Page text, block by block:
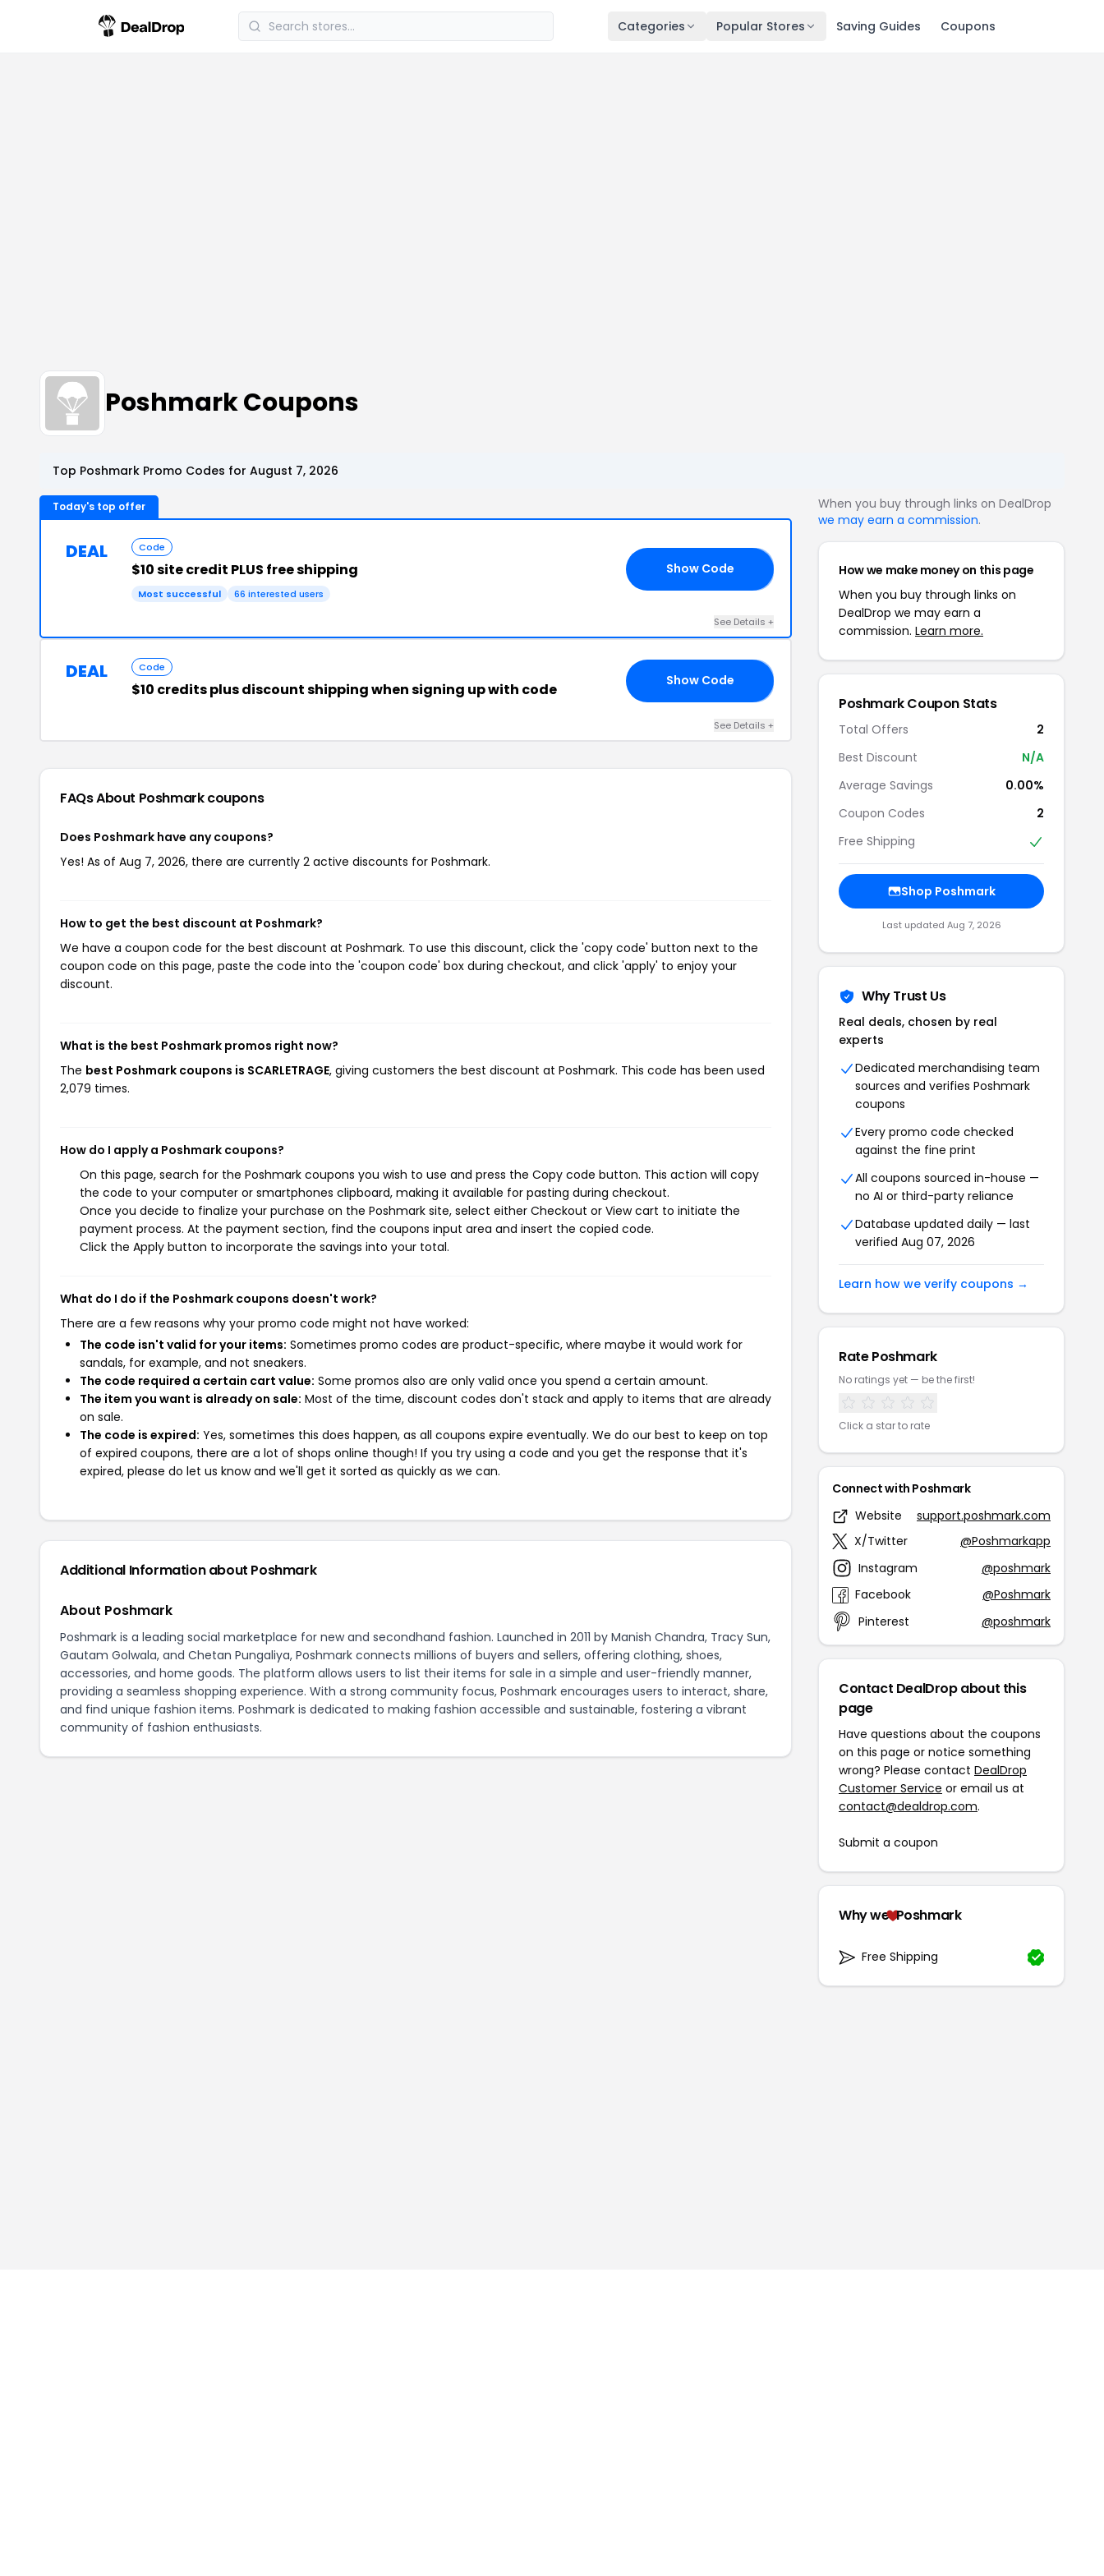
Categories Popular Stores Saving Guides Coupons
Poshmark Coupons
Top Poshmark Promo Codes for August 7, 2026
Today's top offer
DEAL Code
$10 site credit PLUS free shipping
Most successful 66 interested users
Show Code
See Details +
DEAL Code
$10 credits plus discount shipping when signing up with code Show Code
See Details +
FAQs About Poshmarkcoupons
Does Poshmark have any coupons?
Yes! As of Aug 7, 2026, there are currently 2 active discounts for Poshmark.
How to get the best discount at Poshmark?
We have a coupon code for the best discount at Poshmark. To use this discount, click the 'copy code' button next to the
coupon code on this page, paste the code into the 'coupon code' box during checkout, and click 'apply' to enjoy your
discount.
What is the best Poshmark promos right now?
The best Poshmark coupons is SCARLETRAGE, giving customers the best discount at Poshmark. This code has been used
2,079 times.
How do I apply a Poshmark coupons?
On this page, search for the Poshmark coupons you wish to use and press the Copy code button. This action will copy
the code to your computer or smartphones clipboard, making it available for pasting during checkout.
Once you decide to finalize your purchase on the Poshmark site, select either Checkout or View cart to initiate the
payment process. At the payment section, find the coupons input area and insert the copied code.
Click the Apply button to incorporate the savings into your total.
What do I do if the Poshmark coupons doesn't work?
There are a few reasons why your promo code might not have worked:
The code isn't valid for your items: Sometimes promo codes are product-specific, where maybe it would work for
sandals, for example, and not sneakers.
The code required a certain cart value: Some promos also are only valid once you spend a certain amount.
The item you want is already on sale: Most of the time, discount codes don't stack and apply to items that are already
on sale.
The code is expired: Yes, sometimes this does happen, as all coupons expire eventually. We do our best to keep on top
of expired coupons, there are a lot of shops online though! If you try using a code and you get the response that it's
expired, please do let us know and we'll get it sorted as quickly as we can.
Additional Information about Poshmark
About Poshmark
Poshmark is a leading social marketplace for new and secondhand fashion. Launched in 2011 by Manish Chandra, Tracy Sun,
Gautam Golwala, and Chetan Pungaliya, Poshmark connects millions of buyers and sellers, offering clothing, shoes,
accessories, and home goods. The platform allows users to list their items for sale in a simple and user-friendly manner,
providing a seamless shopping experience. With a strong community focus, Poshmark encourages users to interact, share,
and find unique fashion items. Poshmark is dedicated to making fashion accessible and sustainable, fostering a vibrant
community of fashion enthusiasts.
When you buy through links on DealDrop
we may earn a commission.
How we make money on this page
When you buy through links on
DealDrop we may earn a
commission. Learn more.
Poshmark Coupon Stats
Total Offers
2
Best Discount
N/A
Average Savings
0.00%
Coupon Codes
2
Free Shipping
Shop Poshmark
Last updated Aug 7, 2026
Why Trust Us
Real deals, chosen by real
experts
Dedicated merchandising team
sources and verifies Poshmark
coupons
Every promo code checked
against the fine print
All coupons sourced in-house —
no AI or third-party reliance
Database updated daily — last
verified Aug 07, 2026
Learn how we verify coupons →
Rate Poshmark
No ratings yet — be the first!
Click a star to rate
Connect with Poshmark
Website
support.poshmark.com
X/Twitter
@Poshmarkapp
Instagram
@poshmark
Facebook
@Poshmark
Pinterest
@poshmark
Contact DealDrop about this
page
Have questions about the coupons
on this page or notice something
wrong? Please contact DealDrop
Customer Service or email us at
contact@dealdrop.com.
Submit a coupon
Why we Poshmark
Free Shipping